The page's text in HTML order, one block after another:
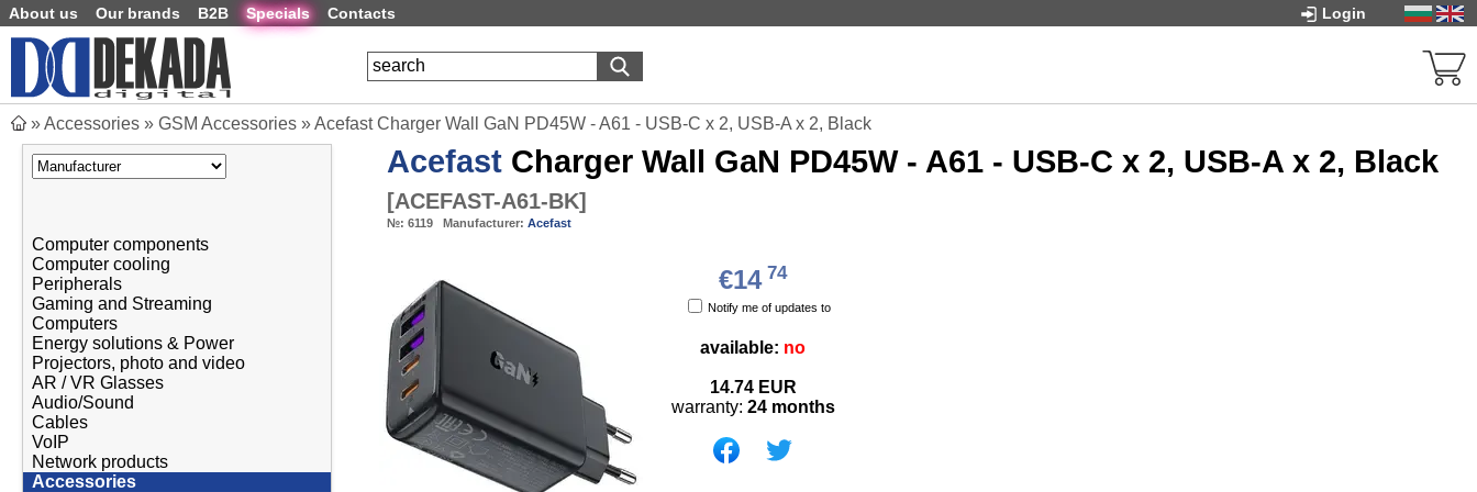
About us Our brands B2B Specials Contacts Login
»Accessories » GSM Accessories »Acefast Charger Wall GaN PD45W - A61 - USB-C x 2, USB-A x 2, Black
Computer components
Computer cooling
Peripherals
Gaming and Streaming
Computers
Energy solutions & Power
Projectors, photo and video
AR / VR Glasses
Audio/Sound
Cables
VoIP
Network products
Accessories
Acefast Charger Wall GaN PD45W - A61 - USB-C x 2, USB-A x 2, Black
[ACEFAST-A61-BK]
№: 6119 Manufacturer: Acefast
€14 74
Notify me of updates to
available: no
14.74 EUR
warranty: 24 months